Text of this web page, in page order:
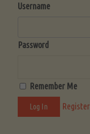
Username
Password
Remember Me
Register